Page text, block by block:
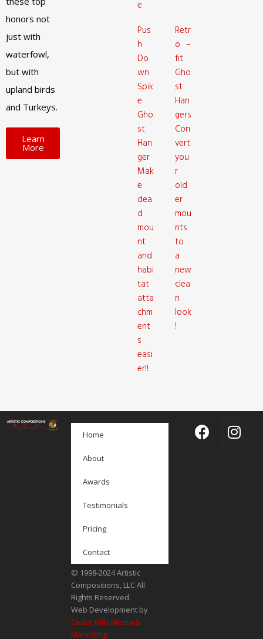
honors not
just with
waterfowl,
but with
upland birds
and Turkeys.
Learn
More
e
Pus
h
Do
wn
Spik
e
Gho
st
Han
ger
Mak
e
dea
d
mou
nt
and
habi
tat
atta
chm
ent
s
easi
er!!
Retr
o –
fit
Gho
st
Han
gers
Con
vert
you
r
old
er
mou
nts
to
a
new
clea
n
look
!
Home
About
Awards
Testimonials
Pricing
Contact
© 1998-2024 Artistic
Compositions, LLC All
Rights Reserved.
Web Development by
Cedar Hills Media &
Marketing